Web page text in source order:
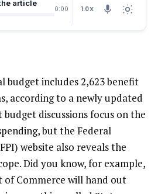
article
0:00 1.0X
budget includes 2,623 benefit
according to a newly updated
discussions focus on the
but the Federal
website also reveals the
Did you know, for example,
Commerce will hand out